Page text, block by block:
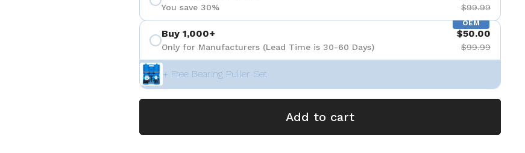
You save 30% $99.99
OEM
Buy 1,000+
Only for Manufacturers (Lead Time is 30-60 Days)
$50.00
$99.99
+ Free Bearing Puller Set
Add to cart